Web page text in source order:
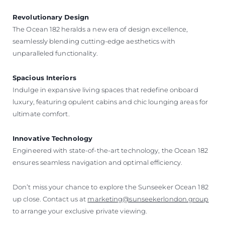
Revolutionary Design
The Ocean 182 heralds a new era of design excellence,
seamlessly blending cutting-edge aesthetics with
unparalleled functionality.
Spacious Interiors
Indulge in expansive living spaces that redefine onboard
luxury, featuring opulent cabins and chic lounging areas for
ultimate comfort.
Innovative Technology
Engineered with state-of-the-art technology, the Ocean 182
ensures seamless navigation and optimal efficiency.
Don’t miss your chance to explore the Sunseeker Ocean 182
up close. Contact us at marketing@sunseekerlondon.group
to arrange your exclusive private viewing.